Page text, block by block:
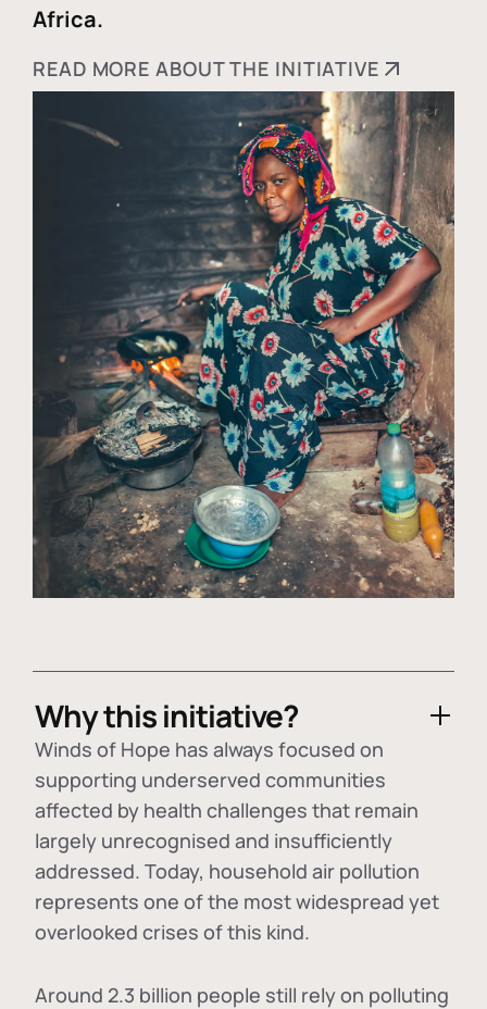
Africa.
READ MORE ABOUT THE INITIATIVE
Why this initiative?
Winds of Hope has always focused on
supporting underserved communities
affected by health challenges that remain
largely unrecognised and insufficiently
addressed. Today, household air pollution
represents one of the most widespread yet
overlooked crises of this kind.
Around 2.3 billion people still rely on polluting